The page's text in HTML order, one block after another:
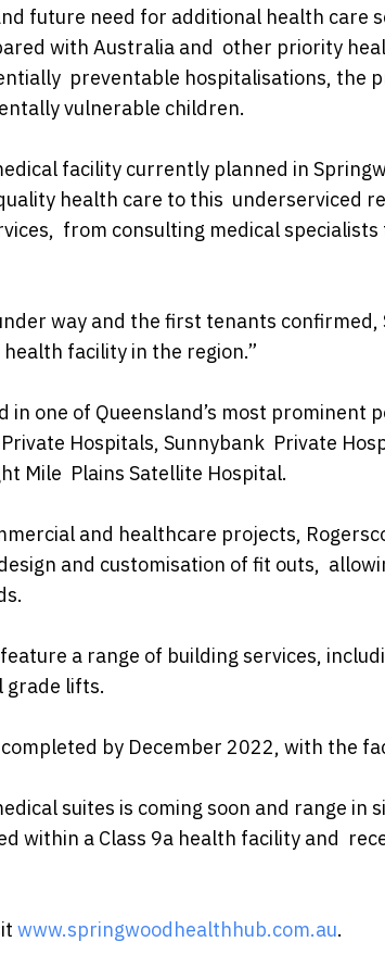
future need for additional health care
with Australia and other priority
preventable hospitalisations, the
vulnerable children.
facility currently planned in
health care to this underserviced
from consulting medical
way and the first tenants
facility in the region.”
in one of Queensland’s most prominent
Hospitals, Sunnybank Private
Mile Plains Satellite Hospital.
and healthcare projects,
and customisation of fit outs,
a range of building services,
grade lifts.
by December 2022, with the
suites is coming soon and range
within a Class 9a health facility and
www.springwoodhealthhub.com.au.